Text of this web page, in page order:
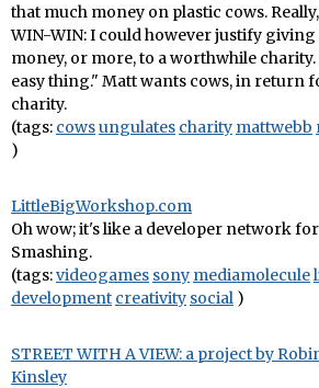
that much money on plastic cows.
WIN-WIN: I could however justify
money, or more, to a worthwhile
easy thing." Matt wants cows, in return
charity.
(tags: cowsungulates charity mattwebb
)
LittleBigWorkshop.com
Oh wow; it's like a developer network
Smashing.
(tags:videogames sony mediamolecule
development creativity social )
STREET WITH A VIEW: a project by
Kinsley